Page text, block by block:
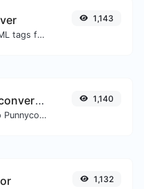
Easily remove all HTML tags from a block of text.
1,143
IDN Punnycode converter
Easily convert IDN to Punnycode and back.
1,140
1,132